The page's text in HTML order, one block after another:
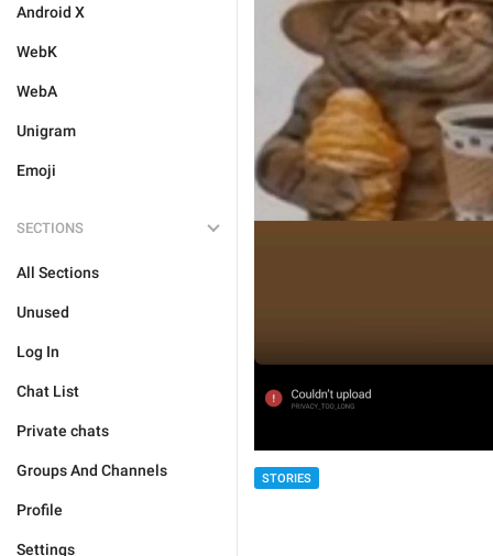
Android X
WebK
WebA
Unigram
Emoji
SECTIONS
All Sections
Unused
Log In
Chat List
Private chats
Groups And Channels
Profile
Settings
STORIES